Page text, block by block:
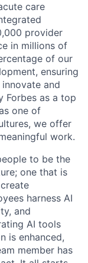
care
provider
in millions of
of our
ensuring
and
Forbes as a top
one of
we offer
work.
to be the
one that is
harness AI
and
AI tools
is enhanced,
member has